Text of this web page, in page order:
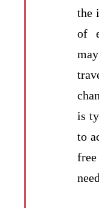
the
of
is
to